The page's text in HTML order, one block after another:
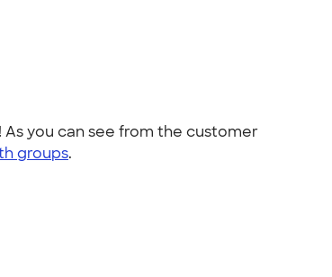
you can see from the customer
groups.